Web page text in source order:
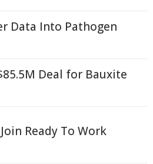
Data Into Pathogen
Deal for Bauxite
Ready To Work